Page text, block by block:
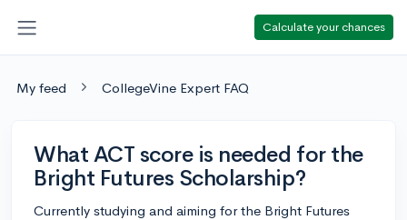
Calculate your chances
My feed CollegeVine Expert FAQ
What ACT score is needed for the
Bright Futures Scholarship?
Currently studying and aiming for the Bright Futures